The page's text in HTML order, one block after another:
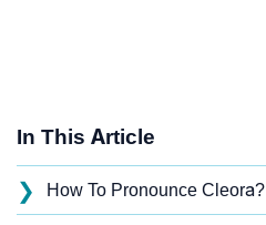
In This Article
❯ How To Pronounce Cleora?